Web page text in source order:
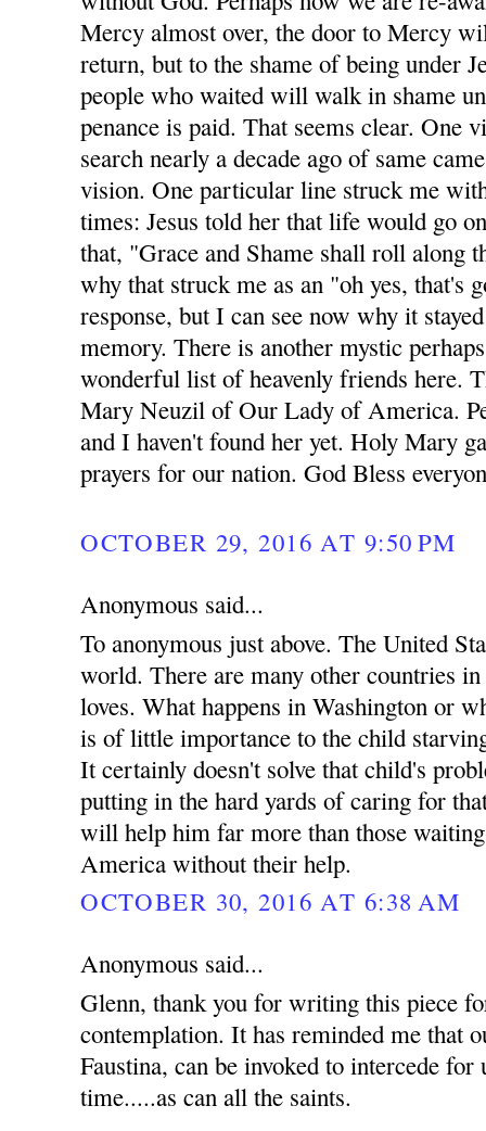
Mercy almost over, the door to Mercy
return, but to the shame of being under
people who waited will walk in shame
penance is paid. That seems clear. One
search nearly a decade ago of same
vision. One particular line struck me
times: Jesus told her that life would go
that, "Grace and Shame shall roll along
why that struck me as an "oh yes, that's
response, but I can see now why it
memory. There is another mystic
wonderful list of heavenly friends here.
Mary Neuzil of Our Lady of America.
and I haven't found her yet. Holy Mary
prayers for our nation. God Bless
OCTOBER 29, 2016 AT 9:50 PM
Anonymous said...
To anonymous just above. The United
world. There are many other countries
loves. What happens in Washington or
is of little importance to the child
It certainly doesn't solve that child's
putting in the hard yards of caring for
will help him far more than those
America without their help.
OCTOBER 30, 2016 AT 6:38 AM
Anonymous said...
Glenn, thank you for writing this piece
contemplation. It has reminded me that
Faustina, can be invoked to intercede
time.....as can all the saints.